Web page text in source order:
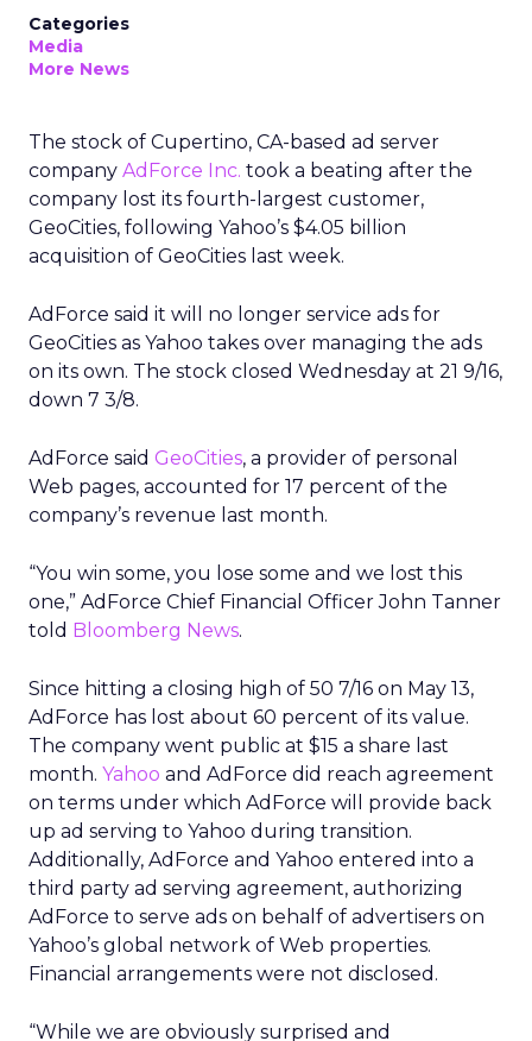
Categories
Media
More News
The stock of Cupertino, CA-based ad server
company AdForce Inc. took a beating after the
company lost its fourth-largest customer,
GeoCities, following Yahoo’s $4.05 billion
acquisition of GeoCities last week.
AdForce said it will no longer service ads for
GeoCities as Yahoo takes over managing the ads
on its own. The stock closed Wednesday at 21 9/16,
down 7 3/8.
AdForce said GeoCities, a provider of personal
Web pages, accounted for 17 percent of the
company’s revenue last month.
“You win some, you lose some and we lost this
one,” AdForce Chief Financial Officer John Tanner
told Bloomberg News.
Since hitting a closing high of 50 7/16 on May 13,
AdForce has lost about 60 percent of its value.
The company went public at $15 a share last
month. Yahoo and AdForce did reach agreement
on terms under which AdForce will provide back
up ad serving to Yahoo during transition.
Additionally, AdForce and Yahoo entered into a
third party ad serving agreement, authorizing
AdForce to serve ads on behalf of advertisers on
Yahoo’s global network of Web properties.
Financial arrangements were not disclosed.
“While we are obviously surprised and